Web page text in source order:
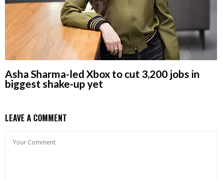
Asha Sharma-led Xbox to cut 3,200 jobs in
biggest shake-up yet
LEAVE A COMMENT